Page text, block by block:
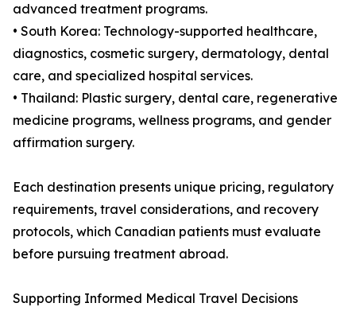
advanced treatment programs.
• South Korea: Technology-supported healthcare,
diagnostics, cosmetic surgery, dermatology, dental
care, and specialized hospital services.
• Thailand: Plastic surgery, dental care, regenerative
medicine programs, wellness programs, and gender
affirmation surgery.
Each destination presents unique pricing, regulatory
requirements, travel considerations, and recovery
protocols, which Canadian patients must evaluate
before pursuing treatment abroad.
Supporting Informed Medical Travel Decisions